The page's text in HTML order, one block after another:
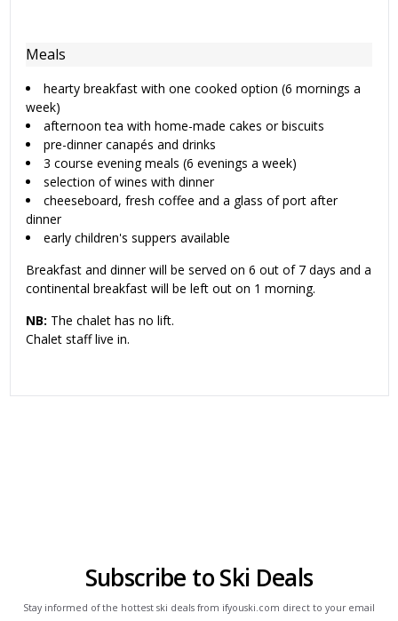
Meals
hearty breakfast with one cooked option (6 mornings a
week)
afternoon tea with home-made cakes or biscuits
pre-dinner canapés and drinks
3 course evening meals (6 evenings a week)
selection of wines with dinner
cheeseboard, fresh coffee and a glass of port after
dinner
early children's suppers available
Breakfast and dinner will be served on 6 out of 7 days and a
continental breakfast will be left out on 1 morning.
NB: The chalet has no lift.
Chalet staff live in.
Subscribe to Ski Deals
Stay informed of the hottest ski deals from ifyouski.com direct to your email